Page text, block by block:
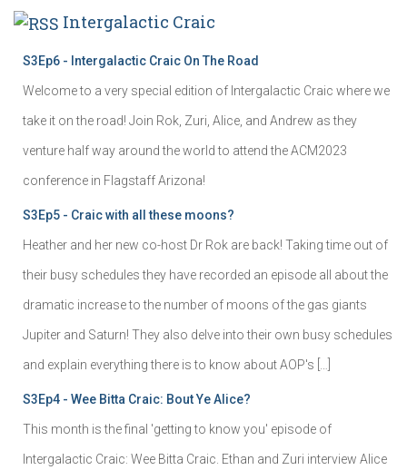
Intergalactic Craic
S3Ep6 - Intergalactic Craic On The Road
Welcome to a very special edition of Intergalactic Craic where we
take it on the road! Join Rok, Zuri, Alice, and Andrew as they
venture half way around the world to attend the ACM2023
conference in Flagstaff Arizona!
S3Ep5 - Craic with all these moons?
Heather and her new co-host Dr Rok are back! Taking time out of
their busy schedules they have recorded an episode all about the
dramatic increase to the number of moons of the gas giants
Jupiter and Saturn! They also delve into their own busy schedules
and explain everything there is to know about AOP's […]
S3Ep4 - Wee Bitta Craic: Bout Ye Alice?
This month is the final 'getting to know you' episode of
Intergalactic Craic: Wee Bitta Craic. Ethan and Zuri interview Alice